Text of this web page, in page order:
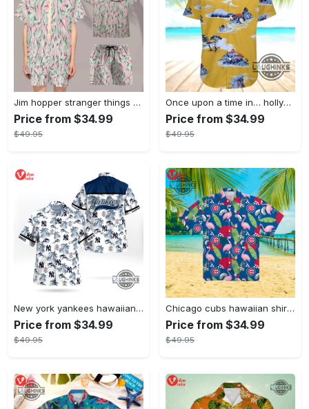
Jim hopper stranger things season 4 david harbour hawaiian shirt new cosplay all over printed shorts
Price from $34.99
$49.95
Once upon a time in… hollywood hawaiian shirt and hawaiian shorts funny brad pitt cliff booth cosplay
Price from $34.99
$49.95
New york yankees hawaiian shirt ny yankees hawaiian shirt mlb hawaiian shirts
Price from $34.99
$49.95
Chicago cubs hawaiian shirt giveaway mlb hawaiian shirt 2023 cubs hawaiian shirt mens chicago cubs shirt
Price from $34.99
$49.95